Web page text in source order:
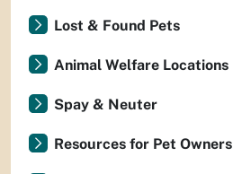
Lost & Found Pets
Animal Welfare Locations
Spay & Neuter
Resources for Pet Owners